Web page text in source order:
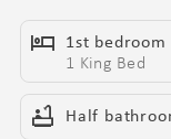
This isn’t just a
- High ceilings that
- Cozy furnishings
- Smart
1st bedroom
1 King Bed
Half